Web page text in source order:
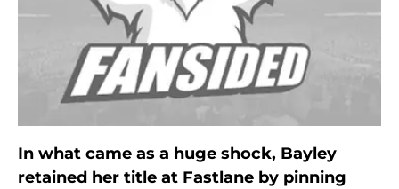
In what came as a huge shock, Bayley
retained her title at Fastlane by pinning